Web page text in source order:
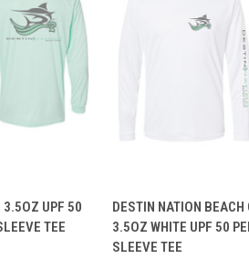
OPTIONS
3.5OZ UPF 50
TEE
QUICK VIEW
DESTIN NATION
3.5OZ WHITE UPF 50
SLEEVE TEE